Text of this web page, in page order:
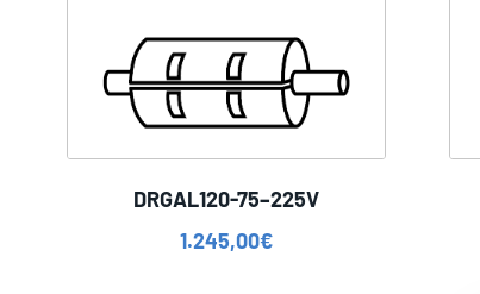
DRGAL120-75–225V
1.245,00€